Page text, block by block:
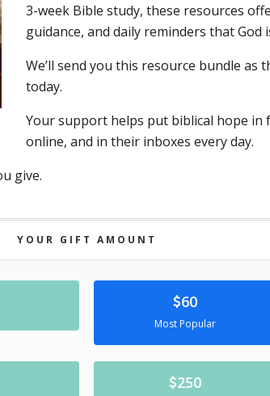
3-week Bible study, these resources
guidance, and daily reminders that
We’ll send you this resource bundle
today.
Your support helps put biblical hope
online, and in their inboxes every day.
give.
YOUR GIFT AMOUNT
60
Most Popular
250